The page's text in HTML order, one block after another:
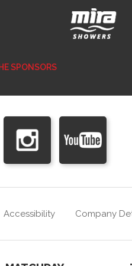
SPONSORS
Accessibility Company